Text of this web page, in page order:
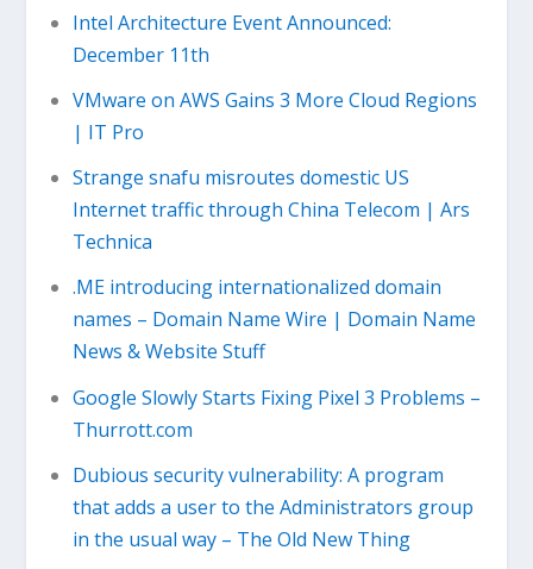
Intel Architecture Event Announced:
December 11th
VMware on AWS Gains 3 More Cloud Regions
| IT Pro
Strange snafu misroutes domestic US
Internet traffic through China Telecom | Ars
Technica
.ME introducing internationalized domain
names – Domain Name Wire | Domain Name
News & Website Stuff
Google Slowly Starts Fixing Pixel 3 Problems –
Thurrott.com
Dubious security vulnerability: A program
that adds a user to the Administrators group
in the usual way – The Old New Thing